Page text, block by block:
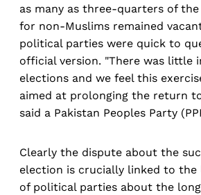
as many as three-quarters of the
for non-Muslims remained
political parties were quick to
official version. "There was little
elections and we feel this
aimed at prolonging the return
said a Pakistan Peoples Party
Clearly the dispute about the
election is crucially linked to the
of political parties about the